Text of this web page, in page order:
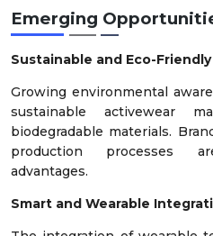
Emerging
Sustainable and Eco-
Growing environmental
sustainable activewear
biodegradable materials.
production processes
advantages.
Smart and Wearable